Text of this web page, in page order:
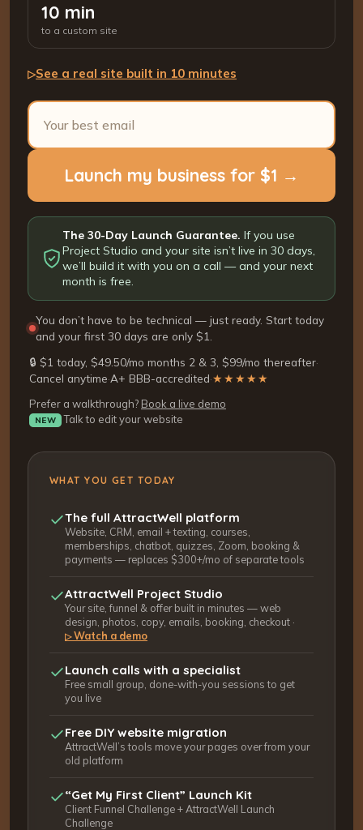
10 min
to a custom site
▷See a real site built in 10 minutes
Launch my business for $1 →
The 30-Day Launch Guarantee. If you use
Project Studio and your site isn’t live in 30 days,
we’ll build it with you on a call — and your next
month is free.
You don’t have to be technical — just ready. Start today
and your first 30 days are only $1.
🔒 $1 today, $49.50/mo months 2 & 3, $99/mo thereafter·
Cancel anytime·A+ BBB-accredited·★★★★★
Prefer a walkthrough? Book a live demo
NEW Talk to edit your website
WHAT YOU GET TODAY
The full AttractWell platform
Website, CRM, email + texting, courses,
memberships, chatbot, quizzes, Zoom, booking &
payments — replaces $300+/mo of separate tools
AttractWell Project Studio
Your site, funnel & offer built in minutes — web
design, photos, copy, emails, booking, checkout ·
▷Watch a demo
Launch calls with a specialist
Free small group, done-with-you sessions to get
you live
Free DIY website migration
AttractWell’s tools move your pages over from your
old platform
“Get My First Client” Launch Kit
Client Funnel Challenge + AttractWell Launch
Challenge